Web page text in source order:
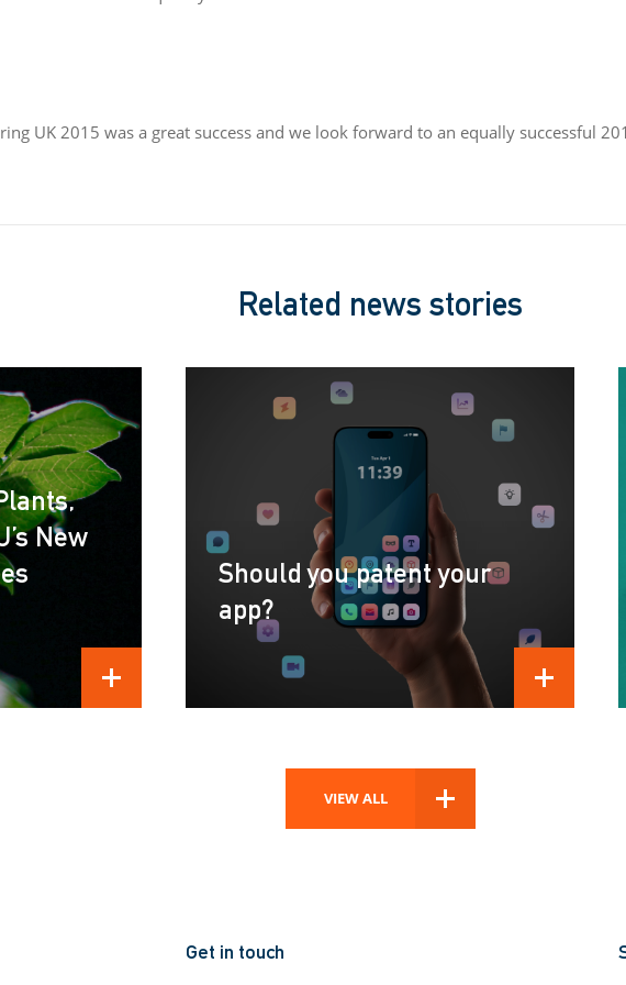
UK 2015 was a great success and we look forward to an equally successful
Related news stories
New
READ MORE
Should you patent your
app?
READ MORE
VIEW ALL
Get in touch